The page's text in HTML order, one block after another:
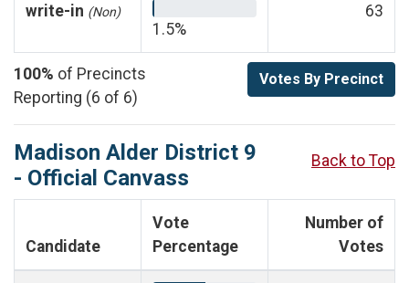
write-in (Non)
1.5%
63
100% of Precincts
Reporting (6 of 6)
Votes By Precinct
Madison Alder District 9
- Official Canvass
Back to Top
Candidate
Vote
Percentage
Number of
Votes